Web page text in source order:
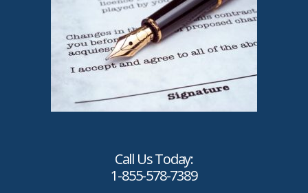
Call Us Today:
1-855-578-7389